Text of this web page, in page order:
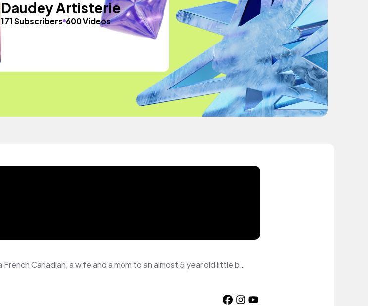
Daudey Artisterie
171 Subscribers 600 Videos
I am a full-time art and music teacher. I am a French Canadian, a wife and a mom to an almost 5 year old little boy. I make videos about books on my patreon page to help me raise funds to go through IVF.